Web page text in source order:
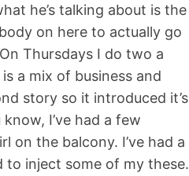
he’s talking about is the
on here to actually go
Thursdays I do two a
a mix of business and
story so it introduced it’s
I’ve had a few
on the balcony. I’ve had a
inject some of my these.